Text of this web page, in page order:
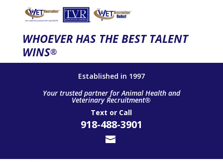
WHOEVER HAS THE BEST TALENT
WINS®
Established in 1997
Your trusted partner for Animal Health and
Veterinary Recruitment®
Text or Call
918-488-3901